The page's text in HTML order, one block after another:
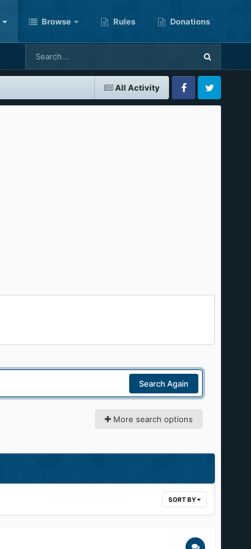
Browse Rules Donations
All Activity
FacebookTwitter
Search Again
More search options
SORT BY